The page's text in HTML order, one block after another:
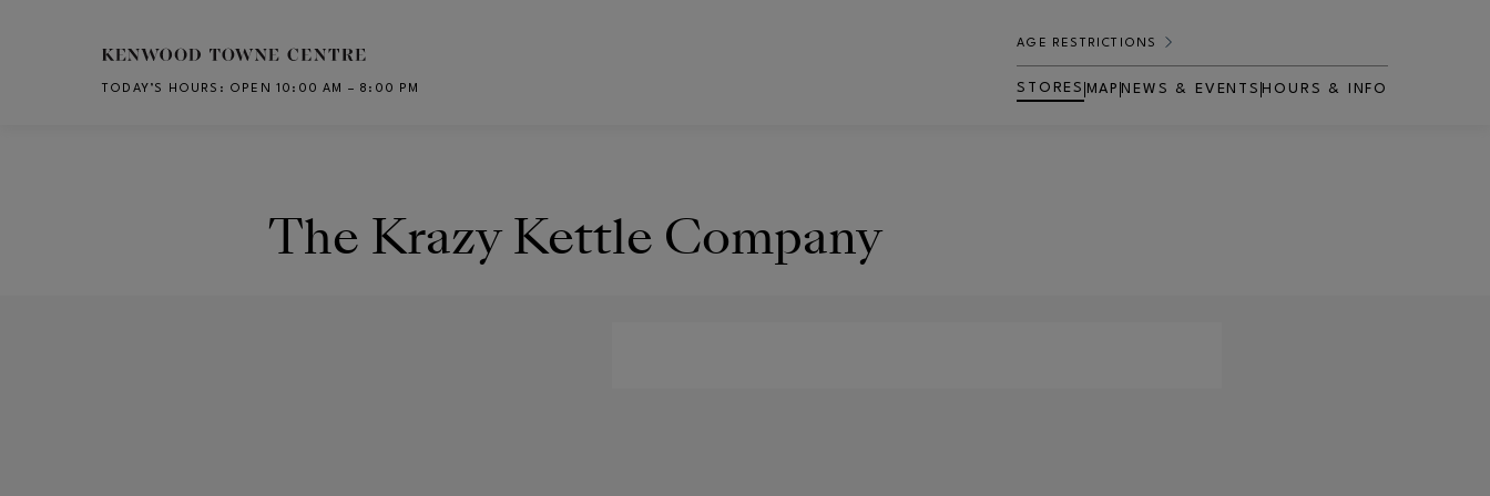
Skip to main content
TODAY’S HOURS : OPEN 10:00 AM – 8:00 PM
AGE RESTRICTIONS
STORES MAP NEWS & EVENTS HOURS & INFO
The Krazy Kettle Company